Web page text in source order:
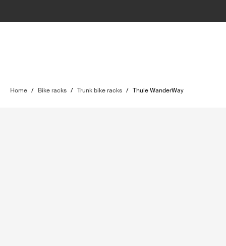
Home / Bike racks / Trunk bike racks / Thule WanderWay